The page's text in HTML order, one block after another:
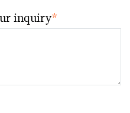
inquiry*